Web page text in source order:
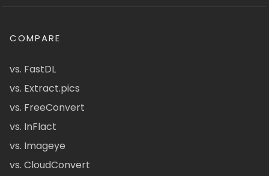
COMPARE
vs. FastDL
vs. Extract.pics
vs. FreeConvert
vs. InFlact
vs. Imageye
vs. CloudConvert